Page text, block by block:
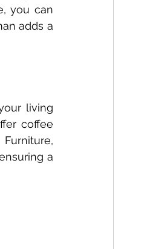
you can
adds a
living
coffee
a